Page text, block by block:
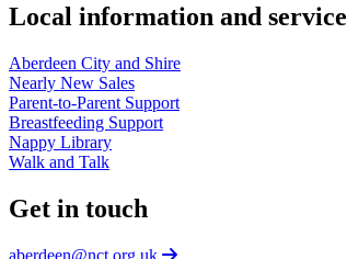
Local information and
Aberdeen City and Shire
Nearly New Sales
Parent-to-Parent Support
Breastfeeding Support
Nappy Library
Walk and Talk
Get in touch
aberdeen@nct.org.uk